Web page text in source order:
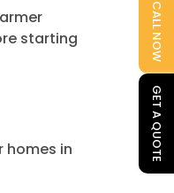
starting
homes in
CALL NOW
GET A QUOTE